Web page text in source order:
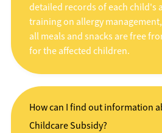
detailed records of each child's
training on allergy
all meals and snacks are free
for the affected children.
How can I find out information
Childcare Subsidy?